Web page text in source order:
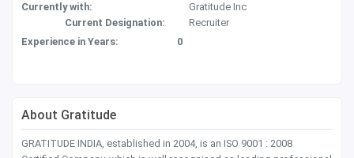
Currently with:
Gratitude Inc
Current Designation:
Recruiter
Experience in Years:
0
About Gratitude
GRATITUDE INDIA, established in 2004, is an ISO 9001 : 2008